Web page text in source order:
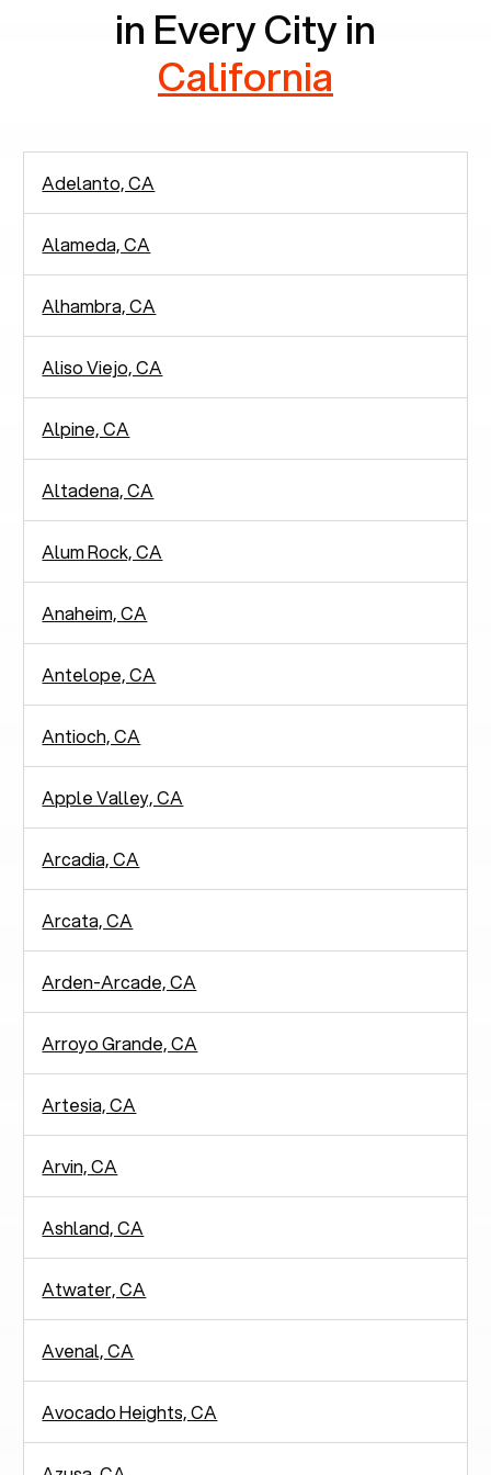
in Every City in
California
Adelanto, CA
Alameda, CA
Alhambra, CA
Aliso Viejo, CA
Alpine, CA
Altadena, CA
Alum Rock, CA
Anaheim, CA
Antelope, CA
Antioch, CA
Apple Valley, CA
Arcadia, CA
Arcata, CA
Arden-Arcade, CA
Arroyo Grande, CA
Artesia, CA
Arvin, CA
Ashland, CA
Atwater, CA
Avenal, CA
Avocado Heights, CA